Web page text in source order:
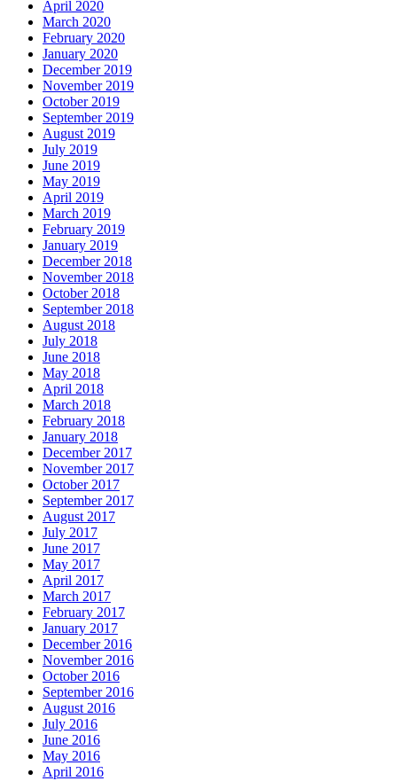
April 2020
March 2020
February 2020
January 2020
December 2019
November 2019
October 2019
September 2019
August 2019
July 2019
June 2019
May 2019
April 2019
March 2019
February 2019
January 2019
December 2018
November 2018
October 2018
September 2018
August 2018
July 2018
June 2018
May 2018
April 2018
March 2018
February 2018
January 2018
December 2017
November 2017
October 2017
September 2017
August 2017
July 2017
June 2017
May 2017
April 2017
March 2017
February 2017
January 2017
December 2016
November 2016
October 2016
September 2016
August 2016
July 2016
June 2016
May 2016
April 2016